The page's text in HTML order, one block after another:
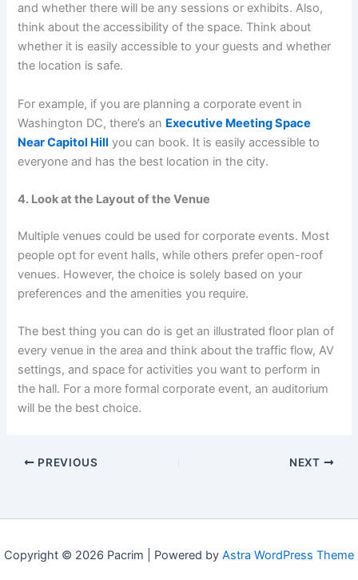
and whether there will be any sessions or exhibits. Also,
think about the accessibility of the space. Think about
whether it is easily accessible to your guests and whether
the location is safe.
For example, if you are planning a corporate event in
Washington DC, there’s an Executive Meeting Space
Near Capitol Hill you can book. It is easily accessible to
everyone and has the best location in the city.
4. Look at the Layout of the Venue
Multiple venues could be used for corporate events. Most
people opt for event halls, while others prefer open-roof
venues. However, the choice is solely based on your
preferences and the amenities you require.
The best thing you can do is get an illustrated floor plan of
every venue in the area and think about the traffic flow, AV
settings, and space for activities you want to perform in
the hall. For a more formal corporate event, an auditorium
will be the best choice.
PREVIOUS NEXT
Copyright © 2026 Pacrim | Powered by Astra WordPress Theme